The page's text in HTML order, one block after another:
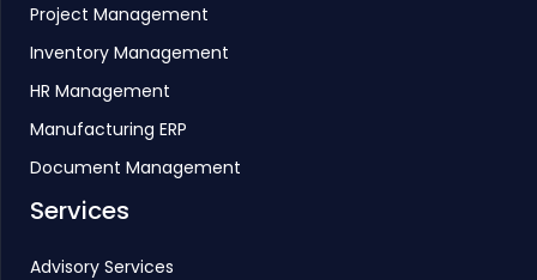
Project Management
Inventory Management
HR Management
Manufacturing ERP
Document Management
Services
Advisory Services